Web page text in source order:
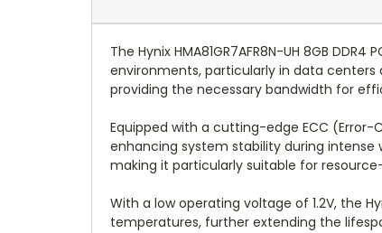
The Hynix HMA81GR7AFR8N-UH 8GB
environments, particularly in data
providing the necessary bandwidth for
Equipped with a cutting-edge ECC (Error-
enhancing system stability during
making it particularly suitable for
With a low operating voltage of 1.2V, the
temperatures, further extending the